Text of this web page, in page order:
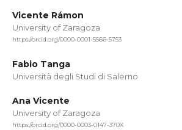
Vicente Rámon
University of Zaragoza
https://orcid.org/0000-0001-5566-5753
Fabio Tanga
Università degli Studi di Salerno
Ana Vicente
University of Zaragoza
https://orcid.org/0000-0003-0147-370X